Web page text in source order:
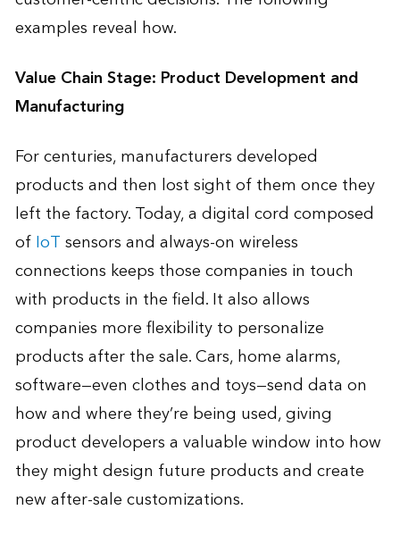
examples reveal how.
Value Chain Stage: Product Development and
Manufacturing
For centuries, manufacturers developed
products and then lost sight of them once they
left the factory. Today, a digital cord composed
ofIoTsensors and always-on wireless
connections keeps those companies in touch
with products in the field. It also allows
companies more flexibility to personalize
products after the sale. Cars, home alarms,
software—even clothes and toys—send data on
how and where they’re being used, giving
product developers a valuable window into how
they might design future products and create
new after-sale customizations.